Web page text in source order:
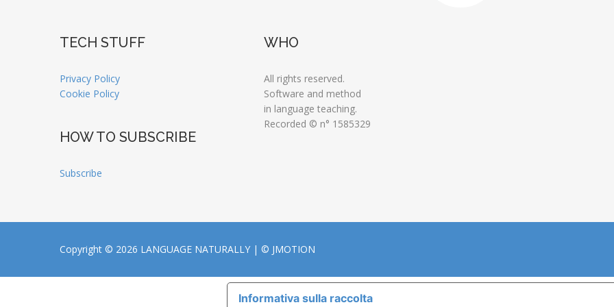
TECH STUFF
Privacy Policy
Cookie Policy
HOW TO SUBSCRIBE
Subscribe
WHO
All rights reserved.
Software and method
in language teaching.
Recorded © n° 1585329
Copyright © 2026 LANGUAGE NATURALLY | © JMOTION
Informativa sulla raccolta